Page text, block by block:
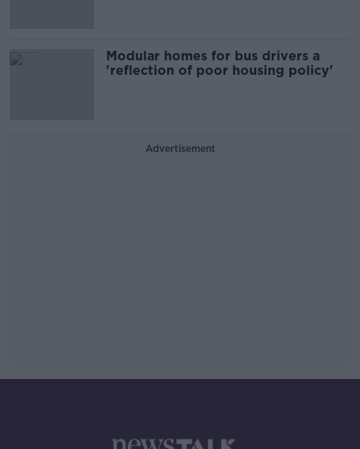
Modular homes for bus drivers a
'reflection of poor housing policy'
Advertisement